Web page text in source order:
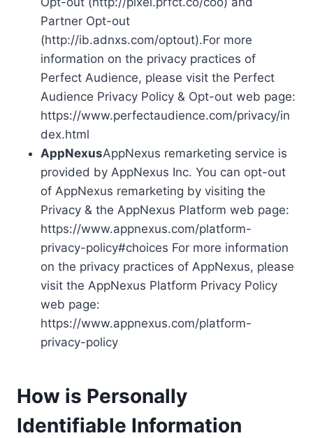
Partner Opt-out
(http://ib.adnxs.com/optout).For more
information on the privacy practices of
Perfect Audience, please visit the Perfect
Audience Privacy Policy & Opt-out web page:
https://www.perfectaudience.com/privacy/in
dex.html
AppNexusAppNexus remarketing service is
provided by AppNexus Inc. You can opt-out
of AppNexus remarketing by visiting the
Privacy & the AppNexus Platform web page:
https://www.appnexus.com/platform-
privacy-policy#choices For more information
on the privacy practices of AppNexus, please
visit the AppNexus Platform Privacy Policy
web page:
https://www.appnexus.com/platform-
privacy-policy
How is Personally
Identifiable Information